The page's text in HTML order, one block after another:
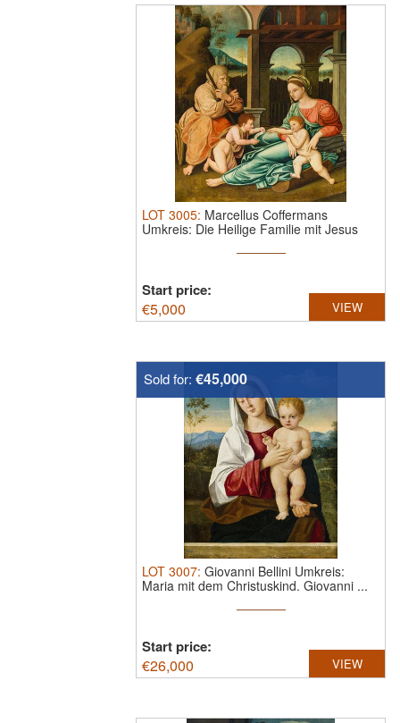
LOT 3005: Marcellus Coffermans
Umkreis: Die Heilige Familie mit Jesus
Start price:
€5,000 VIEW
Sold for: €45,000
LOT 3007: Giovanni Bellini Umkreis:
Maria mit dem Christuskind. Giovanni ...
Start price:
€26,000 VIEW